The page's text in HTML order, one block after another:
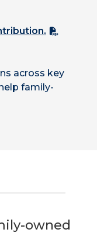
across key
family-
owned